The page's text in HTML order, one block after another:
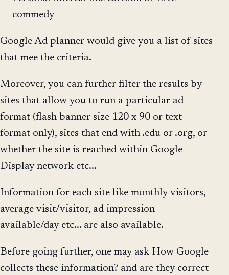
commedy
Google Ad planner would give you a list of sites
that mee the criteria.
Moreover, you can further filter the results by
sites that allow you to run a particular ad
format (flash banner size 120 x 90 or text
format only), sites that end with .edu or .org, or
whether the site is reached within Google
Display network etc...
Information for each site like monthly visitors,
average visit/visitor, ad impression
available/day etc... are also available.
Before going further, one may ask How Google
collects these information? and are they correct